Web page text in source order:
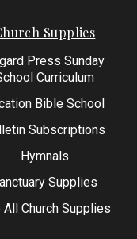
Supplies
Press Sunday
Curriculum
Bible School
Subscriptions
Hymnals
Supplies
All Church Supplies